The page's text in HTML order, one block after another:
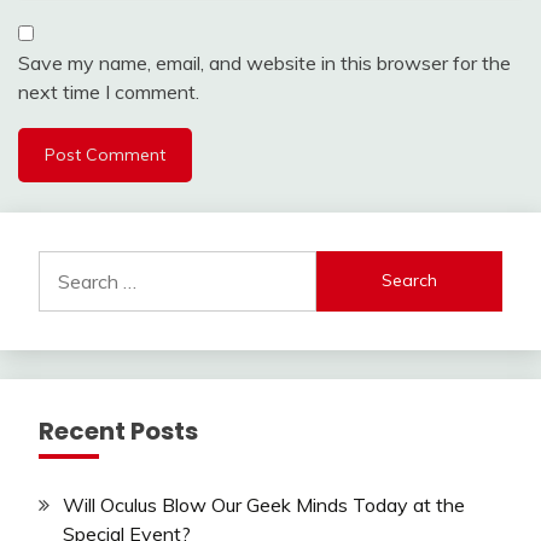
Save my name, email, and website in this browser for the
next time I comment.
for:
Recent Posts
Will Oculus Blow Our Geek Minds Today at the
Special Event?